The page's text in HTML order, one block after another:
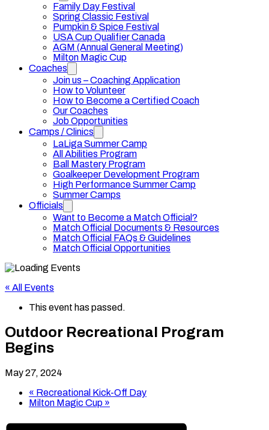
Family Day Festival
Spring Classic Festival
Pumpkin & Spice Festival
USA Cup Qualifier Canada
AGM (Annual General Meeting)
Milton Magic Cup
Coaches
Join us – Coaching Application
How to Volunteer
How to Become a Certified Coach
Our Coaches
Job Opportunities
Camps / Clinics
LaLiga Summer Camp
All Abilities Program
Ball Mastery Program
Goalkeeper Development Program
High Performance Summer Camp
Summer Camps
Officials
Want to Become a Match Official?
Match Official Documents & Resources
Match Official FAQs & Guidelines
Match Official Opportunities
« All Events
This event has passed.
Outdoor Recreational Program
Begins
May 27, 2024
« Recreational Kick-Off Day
Milton Magic Cup »